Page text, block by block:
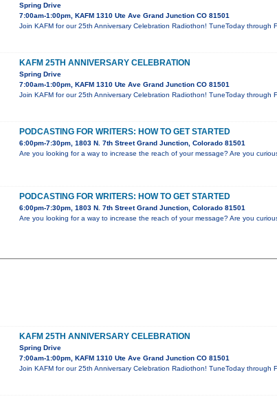
Spring Drive
7:00am-1:00pm, KAFM 1310 Ute Ave Grand Junction CO 81501
Join KAFM for our 25th Anniversary Celebration Radiothon! TuneToday
KAFM 25TH ANNIVERSARY CELEBRATION
Spring Drive
7:00am-1:00pm, KAFM 1310 Ute Ave Grand Junction CO 81501
Join KAFM for our 25th Anniversary Celebration Radiothon! TuneToday
PODCASTING FOR WRITERS: HOW TO GET STARTED
6:00pm-7:30pm, 1803 N. 7th Street Grand Junction, Colorado 81501
Are you looking for a way to increase the reach of your message? Are you
PODCASTING FOR WRITERS: HOW TO GET STARTED
6:00pm-7:30pm, 1803 N. 7th Street Grand Junction, Colorado 81501
Are you looking for a way to increase the reach of your message? Are you
KAFM 25TH ANNIVERSARY CELEBRATION
Spring Drive
7:00am-1:00pm, KAFM 1310 Ute Ave Grand Junction CO 81501
Join KAFM for our 25th Anniversary Celebration Radiothon! TuneToday